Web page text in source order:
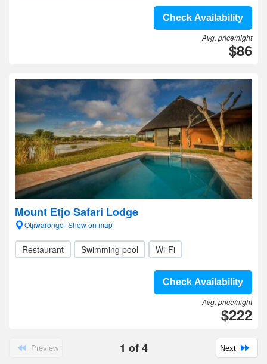
Check Availability
Avg. price/night
$86
Mount Etjo Safari Lodge
Otjiwarongo- Show on map
Restaurant Swimming pool Wi-Fi
Check Availability
Avg. price/night
$222
Preview 1 of4 Next